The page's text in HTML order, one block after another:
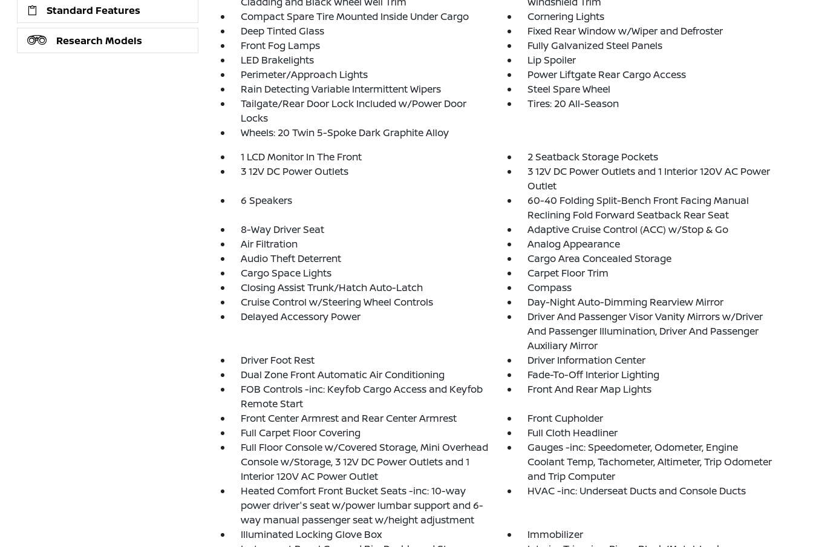
Standard Features
Research Models
Compact Spare Tire Mounted Inside Under Cargo
Cornering Lights
Deep Tinted Glass
Fixed Rear Window w/Wiper and Defroster
Front Fog Lamps
Fully Galvanized Steel Panels
LED Brakelights
Lip Spoiler
Perimeter/Approach Lights
Power Liftgate Rear Cargo Access
Rain Detecting Variable Intermittent Wipers
Steel Spare Wheel
Tailgate/Rear Door Lock Included w/Power Door
Locks
Tires: 20 All-Season
Wheels: 20 Twin 5-Spoke Dark Graphite Alloy
1 LCD Monitor In The Front
2 Seatback Storage Pockets
3 12V DC Power Outlets
3 12V DC Power Outlets and 1 Interior 120V AC Power
Outlet
6 Speakers
60-40 Folding Split-Bench Front Facing Manual
Reclining Fold Forward Seatback Rear Seat
8-Way Driver Seat
Adaptive Cruise Control (ACC) w/Stop & Go
Air Filtration
Analog Appearance
Audio Theft Deterrent
Cargo Area Concealed Storage
Cargo Space Lights
Carpet Floor Trim
Closing Assist Trunk/Hatch Auto-Latch
Compass
Cruise Control w/Steering Wheel Controls
Day-Night Auto-Dimming Rearview Mirror
Delayed Accessory Power
Driver And Passenger Visor Vanity Mirrors w/Driver
And Passenger Illumination, Driver And Passenger
Auxiliary Mirror
Driver Foot Rest
Driver Information Center
Dual Zone Front Automatic Air Conditioning
Fade-To-Off Interior Lighting
FOB Controls -inc: Keyfob Cargo Access and Keyfob
Remote Start
Front And Rear Map Lights
Front Center Armrest and Rear Center Armrest
Front Cupholder
Full Carpet Floor Covering
Full Cloth Headliner
Full Floor Console w/Covered Storage, Mini Overhead
Console w/Storage, 3 12V DC Power Outlets and 1
Interior 120V AC Power Outlet
Gauges -inc: Speedometer, Odometer, Engine
Coolant Temp, Tachometer, Altimeter, Trip Odometer
and Trip Computer
Heated Comfort Front Bucket Seats -inc: 10-way
power driver's seat w/power lumbar support and 6-
way manual passenger seat w/height adjustment
HVAC -inc: Underseat Ducts and Console Ducts
Illuminated Locking Glove Box
Immobilizer